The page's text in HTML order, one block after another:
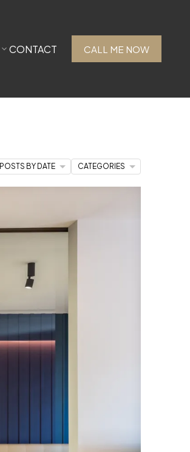
CONTACT CALL ME NOW
POSTS BY DATE CATEGORIES